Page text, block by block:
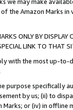
the Amazon Marks
ONLY BY
LINK TO THAT
with the most up-
purpose specifically
by us; (ii) to
or (iv) in offline